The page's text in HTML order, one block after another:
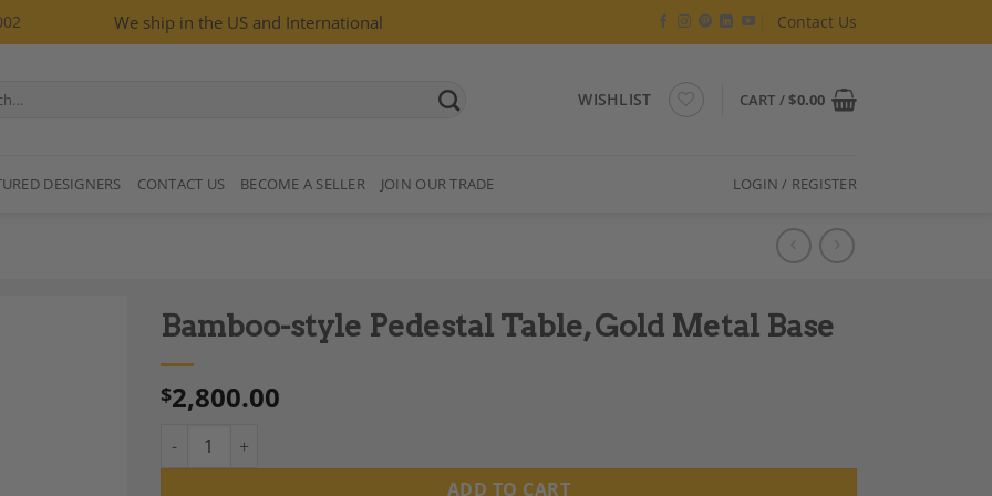
We ship in the US and International Contact Us
WISHLIST CART /$0.00
DESIGNERS CONTACT US BECOME A SELLER JOIN OUR TRADE LOGIN / REGISTER
Bamboo-style Pedestal Table, Gold Metal Base
$2,800.00
Bamboo-style Pedestal Table, Gold Metal Base quantity
ADD TO CART